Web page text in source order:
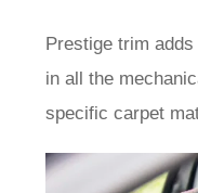
Prestige trim
in all the
specific carpet